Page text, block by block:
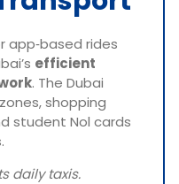
app‑based rides
efficient
. The Dubai
shopping
student Nol cards
daily taxis.